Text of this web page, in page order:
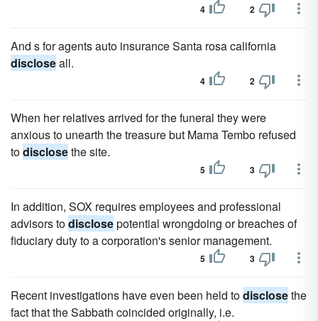
4 2
And s for agents auto insurance Santa rosa california
discloseall.
4 2
When her relatives arrived for the funeral they were
anxious to unearth the treasure but Mama Tembo refused
todisclosethe site.
5 3
In addition, SOX requires employees and professional
advisors todisclosepotential wrongdoing or breaches of
fiduciary duty to a corporation's senior management.
5 3
Recent investigations have even been held todisclosethe
fact that the Sabbath coincided originally, i.e.